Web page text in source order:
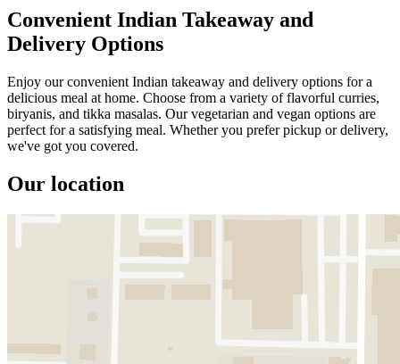
Convenient Indian Takeaway and
Delivery Options
Enjoy our convenient Indian takeaway and delivery options for a
delicious meal at home. Choose from a variety of flavorful curries,
biryanis, and tikka masalas. Our vegetarian and vegan options are
perfect for a satisfying meal. Whether you prefer pickup or delivery,
we've got you covered.
Our location